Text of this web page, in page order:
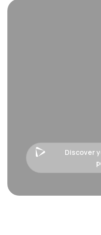
Discover